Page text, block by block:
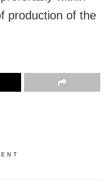
production of the